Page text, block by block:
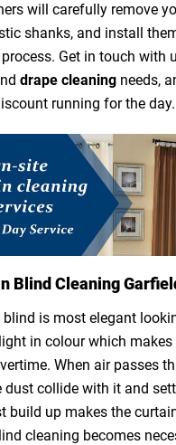
will carefully remove
shanks, and install
Get in touch with
drape cleaning needs,
running for the day.
Blind Cleaning
blind is most elegant
in colour which
When air passes
dust collide with it and
build up makes the
cleaning becomes